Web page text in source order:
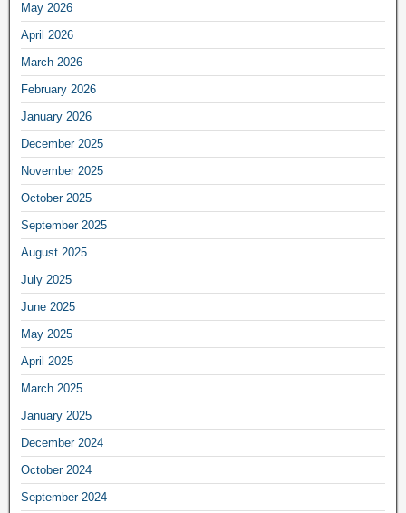
May 2026
April 2026
March 2026
February 2026
January 2026
December 2025
November 2025
October 2025
September 2025
August 2025
July 2025
June 2025
May 2025
April 2025
March 2025
January 2025
December 2024
October 2024
September 2024